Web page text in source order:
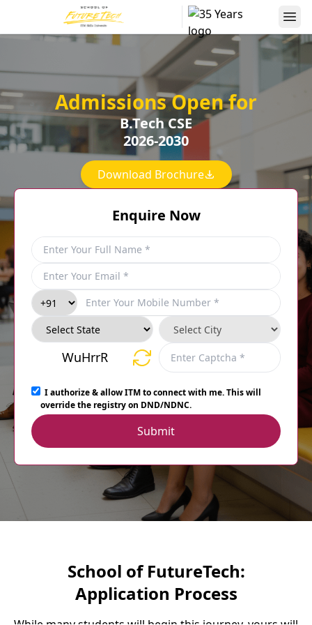
Admissions Open for
B.Tech CSE
2026-2030
Download Brochure
Enquire Now
WuHrrR
I authorize & allow ITM to connect with me. This will
override the registry on DND/NDNC.
Submit
School of FutureTech:
Application Process